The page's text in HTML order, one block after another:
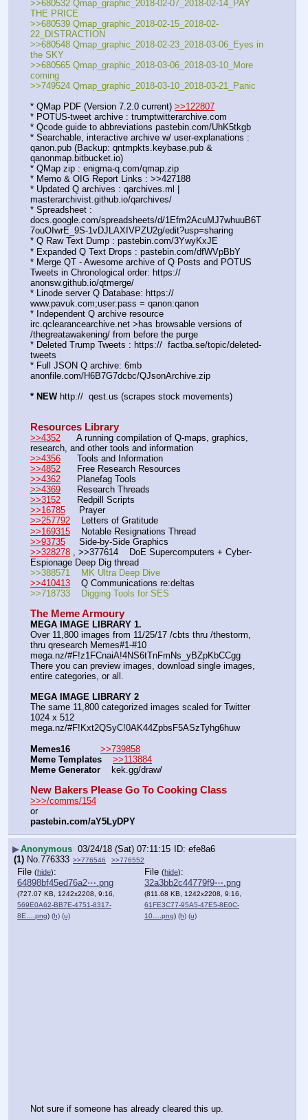
>>680532 Qmap_graphic_2018-02-07_2018-02-14_PAY
THE PRICE
>>680539 Qmap_graphic_2018-02-15_2018-02-
22_DISTRACTION
>>680548 Qmap_graphic_2018-02-23_2018-03-06_Eyes in
the SKY
>>680565 Qmap_graphic_2018-03-06_2018-03-10_More
coming
>>749524 Qmap_graphic_2018-03-10_2018-03-21_Panic
* QMap PDF (Version 7.2.0 current) >>122807
* POTUS-tweet archive : trumptwitterarchive.com
* Qcode guide to abbreviations pastebin.com/UhK5tkgb
* Searchable, interactive archive w/ user-explanations :
qanon.pub (Backup: qntmpkts.keybase.pub &
qanonmap.bitbucket.io)
* QMap zip : enigma-q.com/qmap.zip
* Memo & OIG Report Links : >>427188
* Updated Q archives : qarchives.ml |
masterarchivist.github.io/qarchives/
* Spreadsheet :
docs.google.com/spreadsheets/d/1Efm2AcuMJ7whuuB6T
7ouOIwrE_9S-1vDJLAXIVPZU2g/edit?usp=sharing
* Q Raw Text Dump : pastebin.com/3YwyKxJE
* Expanded Q Text Drops : pastebin.com/dfWVpBbY
* Merge QT - Awesome archive of Q Posts and POTUS
Tweets in Chronological order: https://
anonsw.github.io/qtmerge/
* Linode server Q Database: https://
www.pavuk.com;user:pass = qanon:qanon
* Independent Q archive resource
irc.qclearancearchive.net >has browsable versions of
/thegreatawakening/ from before the purge
* Deleted Trump Tweets : https://  factba.se/topic/deleted-
tweets
* Full JSON Q archive: 6mb
anonfile.com/H6B7G7dcbc/QJsonArchive.zip
* NEW http://  qest.us (scrapes stock movements)
Resources Library
>>4352
      A running compilation of Q-maps, graphics,
research, and other tools and information
>>4356
      Tools and Information
>>4852
      Free Research Resources
>>4362
      Planefag Tools
>>4369
      Research Threads
>>3152
      Redpill Scripts
>>16785
     Prayer
>>257792
    Letters of Gratitude
>>169315
    Notable Resignations Thread
>>93735
     Side-by-Side Graphics
>>328278 , >>377614    DoE Supercomputers + Cyber-
Espionage Deep Dig thread
>>388571    MK Ultra Deep Dive
>>410413
    Q Communications re:deltas
>>718733    Digging Tools for SES
The Meme Armoury
MEGA IMAGE LIBRARY 1.
Over 11,800 images from 11/25/17 /cbts thru /thestorm,
thru qresearch Memes#1-#10
mega.nz/#F!z1FCnaiA!4NS6tTnFmNs_yBZpKbCCgg
There you can preview images, download single images,
entire categories, or all.
MEGA IMAGE LIBRARY 2
The same 11,800 categorized images scaled for Twitter
1024 x 512
mega.nz/#F!Kxt2QSyC!0AK44ZpbsF5ASzTyhg6huw
Memes16
>>739858
Meme Templates
>>113884
Meme Generator
    kek.gg/draw/
New Bakers Please Go To Cooking Class
>>>/comms/154
or
pastebin.com/aY5LyDPY
▶Anonymous 03/24/18 (Sat) 07:11:15
efe8a6
(1) No. 776333 >>776546 >>776552
File (hide):
64898bf45ed76a2⋯.png
(727.07 KB, 1242x2208, 9:16,
569E0A62-BB7E-4751-8317-
8E….png) (h) (u)
File (hide):
32a3bb2c44779f9⋯.png
(811.68 KB, 1242x2208, 9:16,
61FE3C77-95A5-47E5-8E0C-
10….png) (h) (u)
Not sure if someone has already cleared this up.